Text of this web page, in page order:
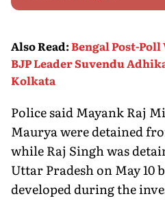
Also Read:Bengal Post-
BJP Leader Suvendu
Kolkata
Police said Mayank Raj
Maurya were detained
while Raj Singh was
Uttar Pradesh on May 10
developed during the